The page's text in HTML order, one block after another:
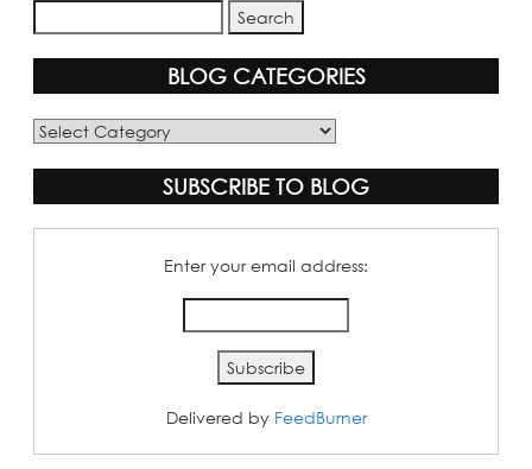
BLOG CATEGORIES
Blog
SUBSCRIBE TO BLOG
Enter your email address:
Delivered by FeedBurner